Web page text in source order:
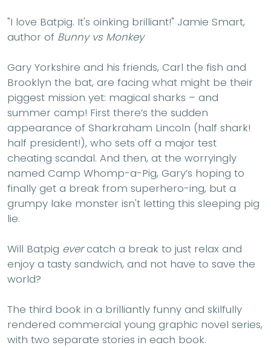
"I love Batpig. It's oinking brilliant!" Jamie Smart,
author of Bunny vs Monkey
Gary Yorkshire and his friends, Carl the fish and
Brooklyn the bat, are facing what might be their
piggest mission yet: magical sharks – and
summer camp! First there’s the sudden
appearance of Sharkraham Lincoln (half shark!
half president!), who sets off a major test
cheating scandal. And then, at the worryingly
named Camp Whomp-a-Pig, Gary’s hoping to
finally get a break from superhero-ing, but a
grumpy lake monster isn't letting this sleeping pig
lie.
Will Batpig evercatch a break to just relax and
enjoy a tasty sandwich, and not have to save the
world?
The third book in a brilliantly funny and skilfully
rendered commercial young graphic novel series,
with two separate stories in each book.